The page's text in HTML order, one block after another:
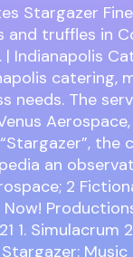
Stargazer
truffles in
Indianapolis
catering,
needs. The
the
an
2
1.